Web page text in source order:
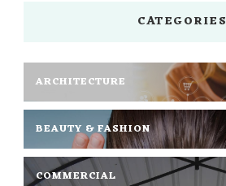
CATEGORIES
ARCHITECTURE
BEAUTY & FASHION
COMMERCIAL